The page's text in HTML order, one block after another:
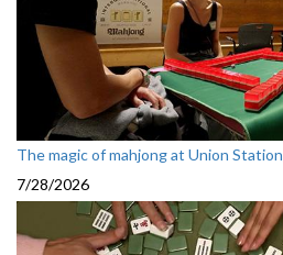
The magic of mahjong at Union Station
7/28/2026